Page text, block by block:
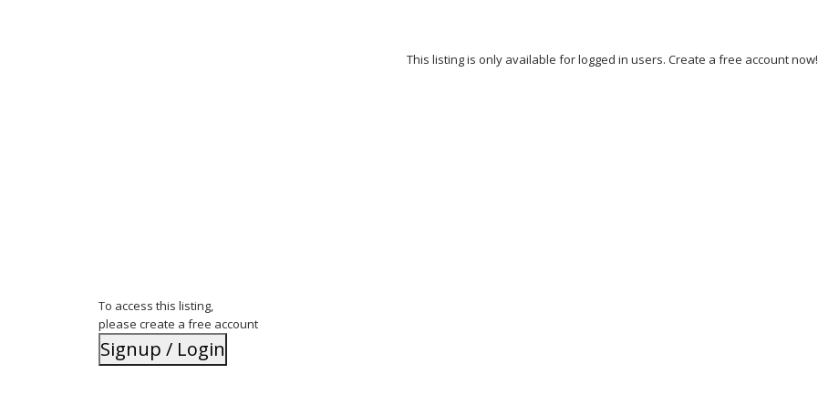
This listing is only available for logged in users. Create a free account now!
To access this listing,
please create a free account
Signup / Login